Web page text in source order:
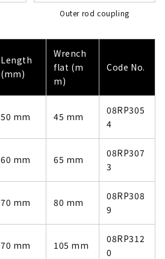
Outer rod coupling
Length
(mm)
Wrench
flat (m
m)
Code No.
50 mm 45 mm
08RP305
4
60 mm 65 mm
08RP307
3
70 mm 80 mm
08RP308
9
70 mm 105 mm
08RP312
0